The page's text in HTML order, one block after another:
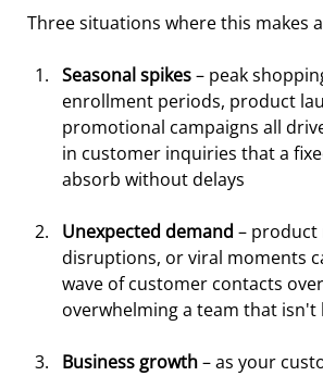
Three situations where this makes
Seasonal spikes – peak
enrollment periods, product
promotional campaigns all
in customer inquiries that a
absorb without delays
Unexpected demand – product
disruptions, or viral moments
wave of customer contacts
overwhelming a team that isn't
Business growth – as your